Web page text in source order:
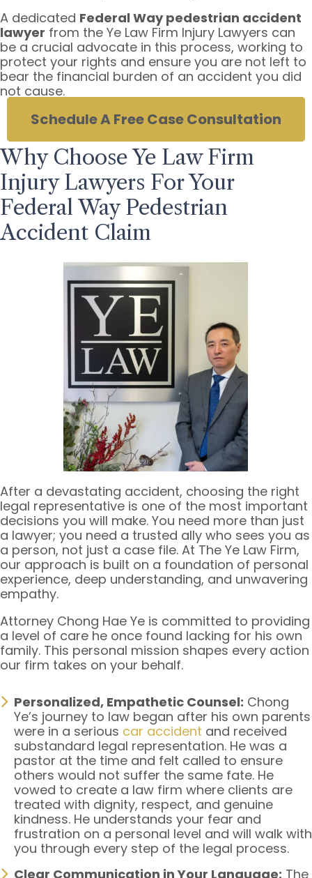
A dedicated Federal Way pedestrian accident
lawyer from the Ye Law Firm Injury Lawyers can
be a crucial advocate in this process, working to
protect your rights and ensure you are not left to
bear the financial burden of an accident you did
not cause.
Schedule A Free Case Consultation
Why Choose Ye Law Firm
Injury Lawyers For Your
Federal Way Pedestrian
Accident Claim
After a devastating accident, choosing the right
legal representative is one of the most important
decisions you will make. You need more than just
a lawyer; you need a trusted ally who sees you as
a person, not just a case file. At The Ye Law Firm,
our approach is built on a foundation of personal
experience, deep understanding, and unwavering
empathy.
Attorney Chong Hae Ye is committed to providing
a level of care he once found lacking for his own
family. This personal mission shapes every action
our firm takes on your behalf.
Personalized, Empathetic Counsel: Chong
Ye’s journey to law began after his own parents
were in a serious car accident and received
substandard legal representation. He was a
pastor at the time and felt called to ensure
others would not suffer the same fate. He
vowed to create a law firm where clients are
treated with dignity, respect, and genuine
kindness. He understands your fear and
frustration on a personal level and will walk with
you through every step of the legal process.
Clear Communication in Your Language: The